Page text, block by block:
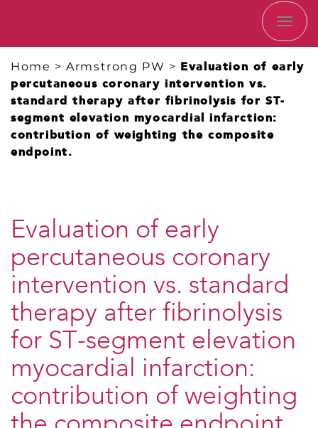
Home >Armstrong PW > Evaluation of early
percutaneous coronary intervention vs.
standard therapy after fibrinolysis for ST-
segment elevation myocardial infarction:
contribution of weighting the composite
endpoint.
Evaluation of early
percutaneous coronary
intervention vs. standard
therapy after fibrinolysis
for ST-segment elevation
myocardial infarction:
contribution of weighting